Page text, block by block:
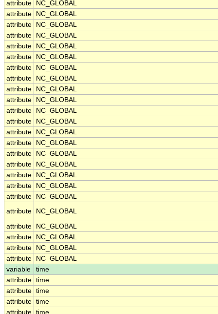
attribute
NC_GLOBAL
attribute
NC_GLOBAL
attribute
NC_GLOBAL
attribute
NC_GLOBAL
attribute
NC_GLOBAL
attribute
NC_GLOBAL
attribute
NC_GLOBAL
attribute
NC_GLOBAL
attribute
NC_GLOBAL
attribute
NC_GLOBAL
attribute
NC_GLOBAL
attribute
NC_GLOBAL
attribute
NC_GLOBAL
attribute
NC_GLOBAL
attribute
NC_GLOBAL
attribute
NC_GLOBAL
attribute
NC_GLOBAL
attribute
NC_GLOBAL
attribute
NC_GLOBAL
attribute
NC_GLOBAL
attribute
NC_GLOBAL
attribute
NC_GLOBAL
attribute
NC_GLOBAL
attribute
NC_GLOBAL
variable
time
attribute time
attribute time
attribute time
attribute time